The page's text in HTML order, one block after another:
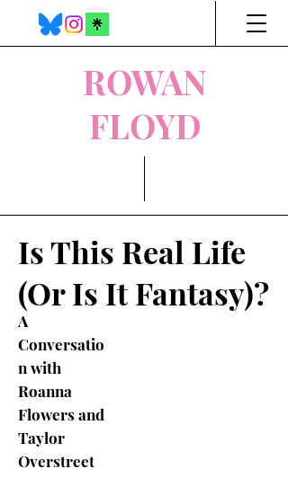
ROWAN
FLOYD
Is This Real Life
(Or Is It Fantasy)?
A
Conversatio
n with
Roanna
Flowers and
Taylor
Overstreet